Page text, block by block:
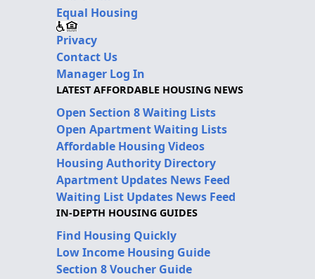
Equal Housing
Privacy
Contact Us
Manager Log In
LATEST AFFORDABLE HOUSING NEWS
Open Section 8 Waiting Lists
Open Apartment Waiting Lists
Affordable Housing Videos
Housing Authority Directory
Apartment Updates News Feed
Waiting List Updates News Feed
IN-DEPTH HOUSING GUIDES
Find Housing Quickly
Low Income Housing Guide
Section 8 Voucher Guide